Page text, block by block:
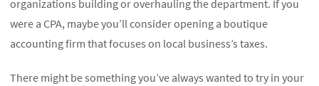
organizations building or overhauling the department. If you
were a CPA, maybe you’ll consider opening a boutique
accounting firm that focuses on local business’s taxes.
There might be something you’ve always wanted to try in your